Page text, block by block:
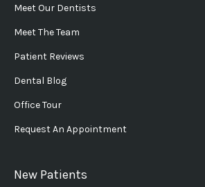
Meet Our Dentists
Meet The Team
Patient Reviews
Dental Blog
Office Tour
Request An Appointment
New Patients